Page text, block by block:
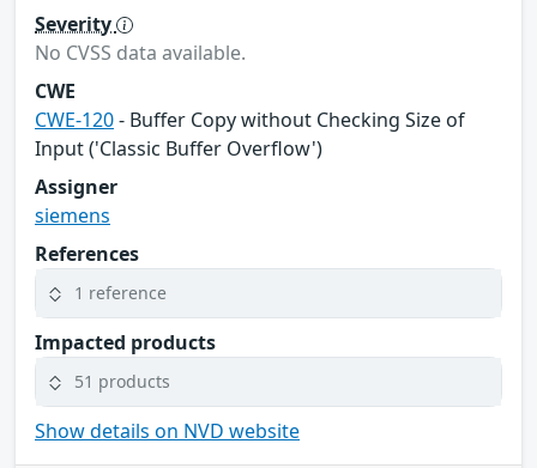
Severity
No CVSS data available.
CWE
CWE-120- Buffer Copy without Checking Size of
Input ('Classic Buffer Overflow')
Assigner
siemens
References
1 reference
Impacted products
51 products
Show details on NVD website